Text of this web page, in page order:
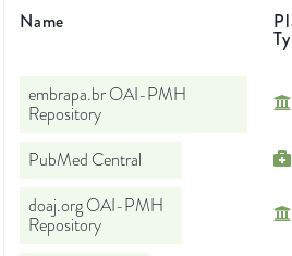
Name
embrapa.br OAI-PMH
Repository
PubMed Central
doaj.org OAI-PMH
Repository